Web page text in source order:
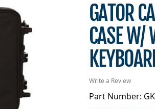
GATOR
CASE W/
Write a Review
Part Number: